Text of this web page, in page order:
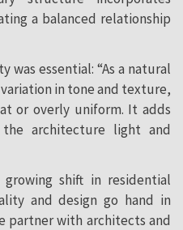
a balanced relationship
was essential: “As a natural
in tone and texture,
or overly uniform. It adds
architecture light and
shift in residential
and design go hand in
partner with architects and